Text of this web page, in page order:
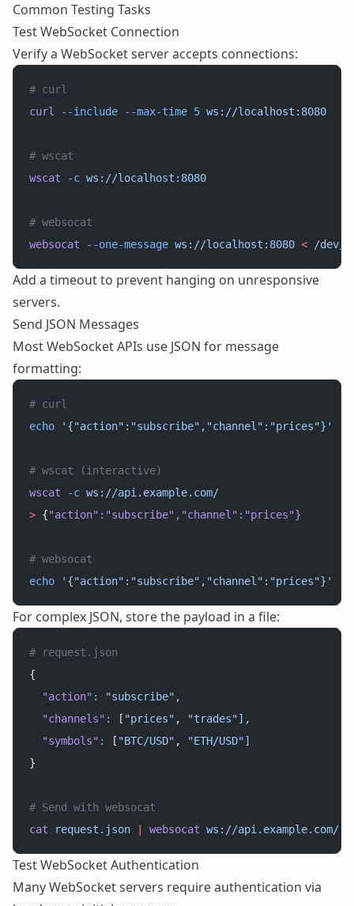
Common Testing Tasks
Test WebSocket Connection
Verify a WebSocket server accepts connections:
# curl
curl
--include --max-time 5 ws://localhost:8080
# wscat
wscat -c ws://localhost:8080
# websocat
websocat --one-message ws://localhost:8080 < /dev/
Add a timeout to prevent hanging on unresponsive
servers.
Send JSON Messages
Most WebSocket APIs use JSON for message
formatting:
# curl
echo '{"action":"subscribe","channel":"prices"}'
# wscat (interactive)
wscat -c ws://api.example.com/
> {"action" : "subscribe" , "channel" : "prices"}
# websocat
echo '{"action":"subscribe","channel":"prices"}'
For complex JSON, store the payload in a file:
# request.json
{
  "action"
:
"subscribe",
  "channels"
: [ "prices" ,
"trades"],
  "symbols"
: [ "BTC/USD" ,
"ETH/USD"]
}
# Send with websocat
cat request.json websocat ws://api.example.com/
Test WebSocket Authentication
Many WebSocket servers require authentication via